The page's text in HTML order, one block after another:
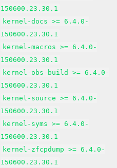
150600.23.30.1
kernel-docs >= 6.4.0-
150600.23.30.1
kernel-macros >= 6.4.0-
150600.23.30.1
kernel-obs-build >= 6.4.0-
150600.23.30.1
kernel-source >= 6.4.0-
150600.23.30.1
kernel-syms >= 6.4.0-
150600.23.30.1
kernel-zfcpdump >= 6.4.0-
150600.23.30.1